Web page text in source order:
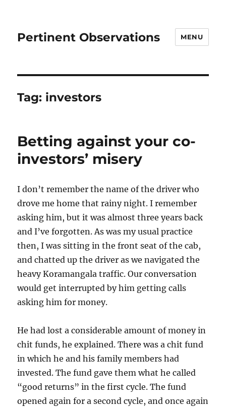
Pertinent Observations MENU
Tag: investors
Betting against your co-
investors’ misery
I don’t remember the name of the driver who
drove me home that rainy night. I remember
asking him, but it was almost three years back
and I’ve forgotten. As was my usual practice
then, I was sitting in the front seat of the cab,
and chatted up the driver as we navigated the
heavy Koramangala traffic. Our conversation
would get interrupted by him getting calls
asking him for money.
He had lost a considerable amount of money in
chit funds, he explained. There was a chit fund
in which he and his family members had
invested. The fund gave them what he called
“good returns” in the first cycle. The fund
opened again for a second cycle, and once again